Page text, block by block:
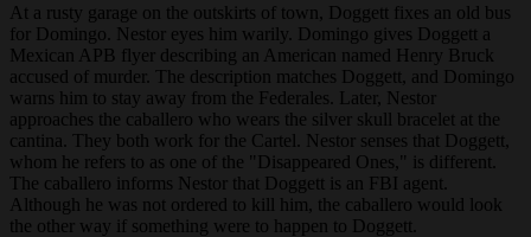
At a rusty garage on the outskirts of town, Doggett fixes an old bus
for Domingo. Nestor eyes him warily. Domingo gives Doggett a
Mexican APB flyer describing an American named Henry Bruck
accused of murder. The description matches Doggett, and Domingo
warns him to stay away from the Federales. Later, Nestor
approaches the caballero who wears the silver skull bracelet at the
cantina. They both work for the Cartel. Nestor senses that Doggett,
whom he refers to as one of the "Disappeared Ones," is different.
The caballero informs Nestor that Doggett is an FBI agent.
Although he was not ordered to kill him, the caballero would look
the other way if something were to happen to Doggett.